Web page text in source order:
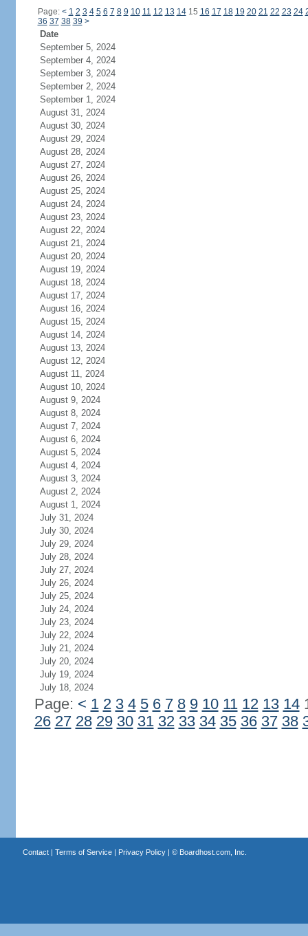
Page: < 1 2 3 4 5 6 7 8 9 10 11 12 13 1415 16 17 18 19 20 21 22 23 24
36 37 38 39 >
Date
September 5, 2024
September 4, 2024
September 3, 2024
September 2, 2024
September 1, 2024
August 31, 2024
August 30, 2024
August 29, 2024
August 28, 2024
August 27, 2024
August 26, 2024
August 25, 2024
August 24, 2024
August 23, 2024
August 22, 2024
August 21, 2024
August 20, 2024
August 19, 2024
August 18, 2024
August 17, 2024
August 16, 2024
August 15, 2024
August 14, 2024
August 13, 2024
August 12, 2024
August 11, 2024
August 10, 2024
August 9, 2024
August 8, 2024
August 7, 2024
August 6, 2024
August 5, 2024
August 4, 2024
August 3, 2024
August 2, 2024
August 1, 2024
July 31, 2024
July 30, 2024
July 29, 2024
July 28, 2024
July 27, 2024
July 26, 2024
July 25, 2024
July 24, 2024
July 23, 2024
July 22, 2024
July 21, 2024
July 20, 2024
July 19, 2024
July 18, 2024
Page: < 1 2 3 4 5 6 7 8 9 10 11 12 13 14
26 27 28 29 30 31 32 33 34 35 36 37 38
Contact| Terms of Service| Privacy Policy| © Boardhost.com, Inc.